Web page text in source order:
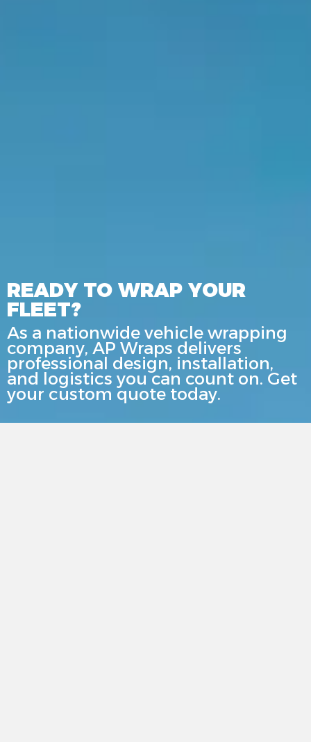
READY TO WRAP YOUR
FLEET?
As a nationwide vehicle wrapping
company, AP Wraps delivers
professional design, installation,
and logistics you can count on. Get
your custom quote today.